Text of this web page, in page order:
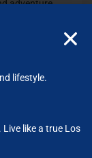
adventure
out our
lifestyle.
like a true Los